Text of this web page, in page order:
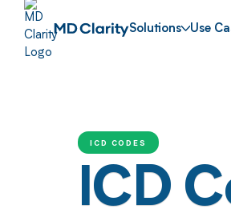
Solutions Use
ICD CODES
ICD